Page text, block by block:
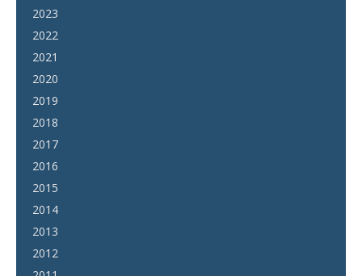
2023
2022
2021
2020
2019
2018
2017
2016
2015
2014
2013
2012